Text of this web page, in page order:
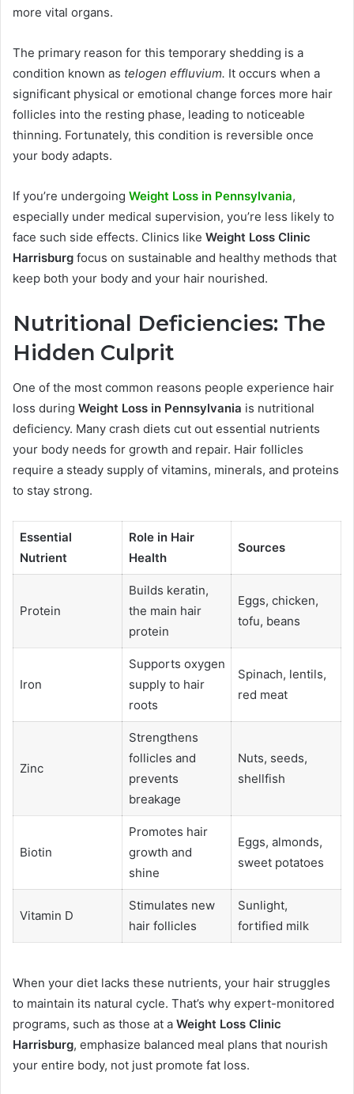
more vital organs.
The primary reason for this temporary shedding is a
condition known as telogen effluvium. It occurs when a
significant physical or emotional change forces more hair
follicles into the resting phase, leading to noticeable
thinning. Fortunately, this condition is reversible once
your body adapts.
If you’re undergoing Weight Loss in Pennsylvania,
especially under medical supervision, you’re less likely to
face such side effects. Clinics like Weight Loss Clinic
Harrisburg focus on sustainable and healthy methods that
keep both your body and your hair nourished.
Nutritional Deficiencies: The
Hidden Culprit
One of the most common reasons people experience hair
loss during Weight Loss in Pennsylvania is nutritional
deficiency. Many crash diets cut out essential nutrients
your body needs for growth and repair. Hair follicles
require a steady supply of vitamins, minerals, and proteins
to stay strong.
Essential
Nutrient
Role in Hair
Health
Sources
Protein
Builds keratin,
the main hair
protein
Eggs, chicken,
tofu, beans
Iron
Supports oxygen
supply to hair
roots
Spinach, lentils,
red meat
Zinc
Strengthens
follicles and
prevents
breakage
Nuts, seeds,
shellfish
Biotin
Promotes hair
growth and
shine
Eggs, almonds,
sweet potatoes
Vitamin D
Stimulates new
hair follicles
Sunlight,
fortified milk
When your diet lacks these nutrients, your hair struggles
to maintain its natural cycle. That’s why expert-monitored
programs, such as those at a Weight Loss Clinic
Harrisburg, emphasize balanced meal plans that nourish
your entire body, not just promote fat loss.